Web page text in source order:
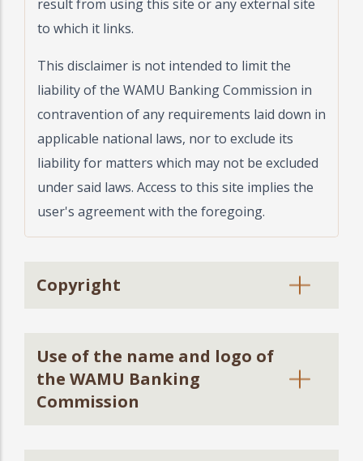
result from using this site or any external site
to which it links.
This disclaimer is not intended to limit the
liability of the WAMU Banking Commission in
contravention of any requirements laid down in
applicable national laws, nor to exclude its
liability for matters which may not be excluded
under said laws. Access to this site implies the
user's agreement with the foregoing.
Copyright
Use of the name and logo of
the WAMU Banking
Commission